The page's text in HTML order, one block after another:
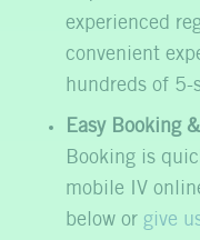
experienced
convenient
hundreds of 5-
Easy Booking
Booking is
mobile IV
below or give